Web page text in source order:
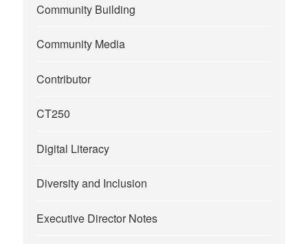
Community Building
Community Media
Contributor
CT250
Digital Literacy
Diversity and Inclusion
Executive Director Notes